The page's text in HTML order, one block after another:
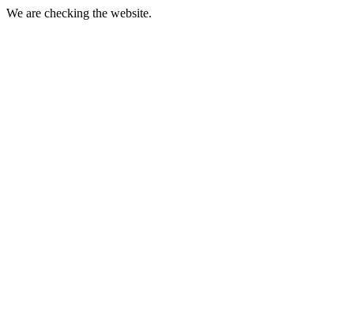
We are checking the website.